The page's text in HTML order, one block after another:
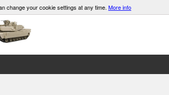
change your cookie settings at any time. More info